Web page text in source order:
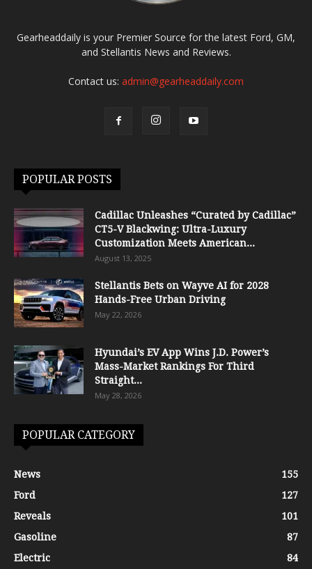
Gearheaddaily is your Premier Source for the latest Ford, GM,
and Stellantis News and Reviews.
Contact us: admin@gearheaddaily.com
POPULAR POSTS
Cadillac Unleashes “Curated by Cadillac”
CT5-V Blackwing: Ultra-Luxury
Customization Meets American...
August 13, 2025
Stellantis Bets on Wayve AI for 2028
Hands-Free Urban Driving
May 22, 2026
Hyundai’s EV App Wins J.D. Power’s
Mass-Market Rankings For Third
Straight...
May 28, 2026
POPULAR CATEGORY
News
155
Ford
127
Reveals
101
Gasoline
87
Electric
84